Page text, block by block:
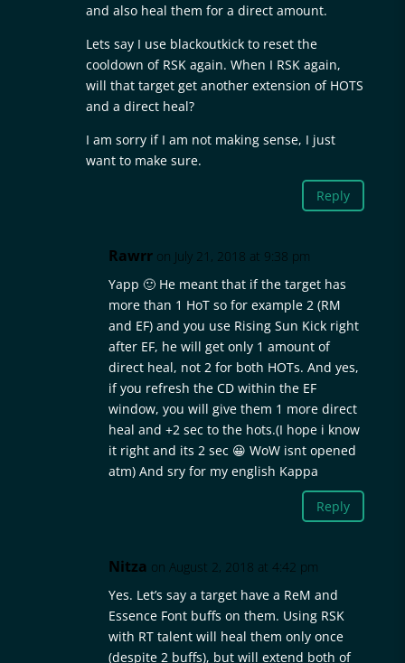
and also heal them for a direct amount.
Lets say I use blackoutkick to reset the
cooldown of RSK again. When I RSK again,
will that target get another extension of HOTS
and a direct heal?
I am sorry if I am not making sense, I just
want to make sure.
Reply
Rawrr on July 21, 2018 at 9:38 pm
Yapp 🙂 He meant that if the target has
more than 1 HoT so for example 2 (RM
and EF) and you use Rising Sun Kick right
after EF, he will get only 1 amount of
direct heal, not 2 for both HOTs. And yes,
if you refresh the CD within the EF
window, you will give them 1 more direct
heal and +2 sec to the hots.(I hope i know
it right and its 2 sec 😀 WoW isnt opened
atm) And sry for my english Kappa
Reply
Nitza on August 2, 2018 at 4:42 pm
Yes. Let’s say a target have a ReM and
Essence Font buffs on them. Using RSK
with RT talent will heal them only once
(despite 2 buffs), but will extend both of